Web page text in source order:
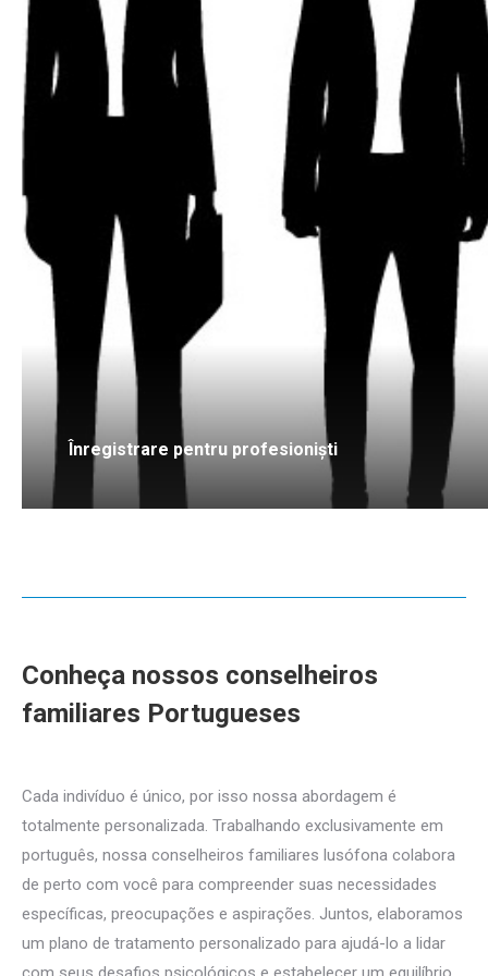
Înregistrare pentru profesioniști
Conheça nossos conselheiros
familiares Portugueses
Cada indivíduo é único, por isso nossa abordagem é
totalmente personalizada. Trabalhando exclusivamente em
português, nossa conselheiros familiares lusófona colabora
de perto com você para compreender suas necessidades
específicas, preocupações e aspirações. Juntos, elaboramos
um plano de tratamento personalizado para ajudá-lo a lidar